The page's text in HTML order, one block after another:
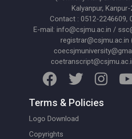
Kalyanpur,
Contact : 0512-2246609,
E-mail: info@csjmu.ac.in /
registrar@csjmu.ac.in
Terms & Policies
Logo Download
Copyrights